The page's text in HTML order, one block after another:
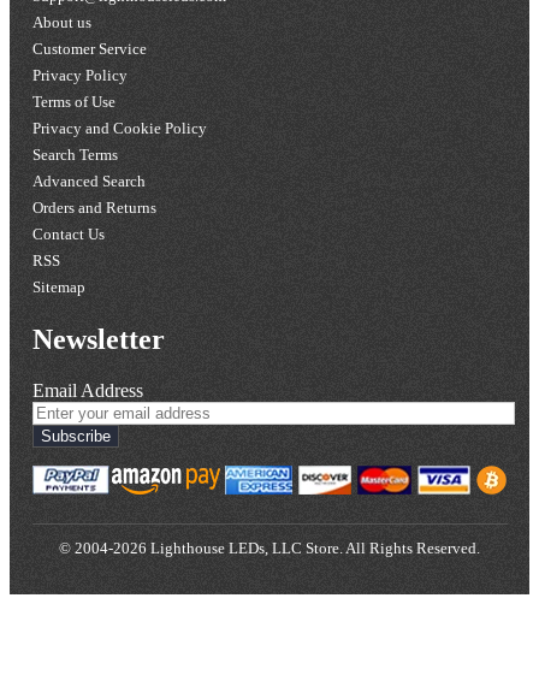
About us
Customer Service
Privacy Policy
Terms of Use
Privacy and Cookie Policy
Search Terms
Advanced Search
Orders and Returns
Contact Us
RSS
Sitemap
Newsletter
Email Address
Subscribe
© 2004-2026 Lighthouse LEDs, LLC Store. All Rights Reserved.